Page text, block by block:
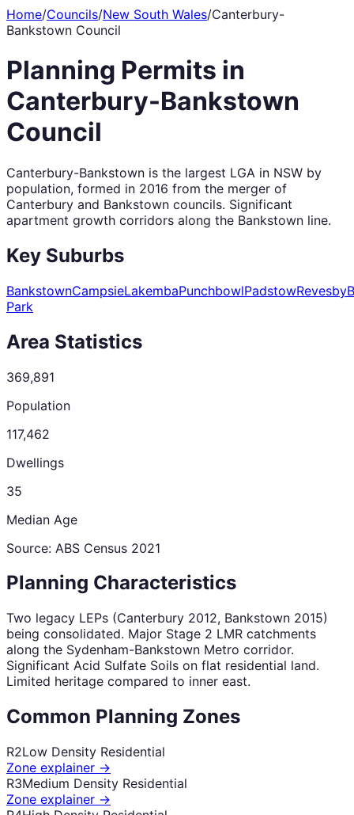
Home/Councils/New South Wales/Canterbury-
Bankstown Council
Planning Permits in
Canterbury-Bankstown
Council
Canterbury-Bankstown is the largest LGA in NSW by
population, formed in 2016 from the merger of
Canterbury and Bankstown councils. Significant
apartment growth corridors along the Bankstown line.
Key Suburbs
BankstownCampsieLakembaPunchbowlPadstowRevesby
Park
Area Statistics
369,891
Population
117,462
Dwellings
35
Median Age
Source: ABS Census 2021
Planning Characteristics
Two legacy LEPs (Canterbury 2012, Bankstown 2015)
being consolidated. Major Stage 2 LMR catchments
along the Sydenham-Bankstown Metro corridor.
Significant Acid Sulfate Soils on flat residential land.
Limited heritage compared to inner east.
Common Planning Zones
R2Low Density Residential
Zone explainer →
R3Medium Density Residential
Zone explainer →